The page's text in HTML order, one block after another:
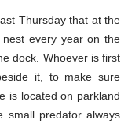
Thursday that at the
every year on the
dock. Whoever is first
it, to make sure
is located on parkland
small predator always